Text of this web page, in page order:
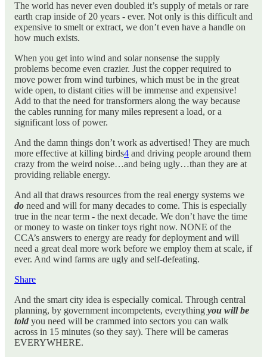
The world has never even doubled it’s supply of metals or rare
earth crap inside of 20 years - ever. Not only is this difficult and
expensive to smelt or extract, we don’t even have a handle on
how much exists.
When you get into wind and solar nonsense the supply
problems become even crazier. Just the copper required to
move power from wind turbines, which must be in the great
wide open, to distant cities will be immense and expensive!
Add to that the need for transformers along the way because
the cables running for many miles represent a load, or a
significant loss of power.
And the damn things don’t work as advertised! They are much
more effective at killing birds4 and driving people around them
crazy from the weird noise…and being ugly…than they are at
providing reliable energy.
And all that draws resources from the real energy systems we
do need and will for many decades to come. This is especially
true in the near term - the next decade. We don’t have the time
or money to waste on tinker toys right now. NONE of the
CCA’s answers to energy are ready for deployment and will
need a great deal more work before we employ them at scale, if
ever. And wind farms are ugly and self-defeating.
Share
And the smart city idea is especially comical. Through central
planning, by government incompetents, everything you will be
told you need will be crammed into sectors you can walk
across in 15 minutes (so they say). There will be cameras
EVERYWHERE.